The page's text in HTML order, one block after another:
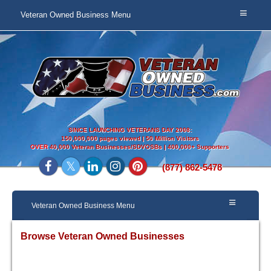
Veteran Owned Business Menu
SINCE LAUNCHING VETERANS DAY 2008:
150,000,000 pages viewed | 50 Million Visitors
OVER40,000 Veteran Businesses/SDVOSBs | 400,000+ Supporters
(877) 862-5478
Veteran Owned Business Menu
Browse Veteran Owned Businesses